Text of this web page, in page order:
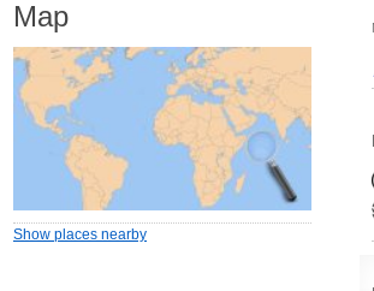
Map
Show places nearby